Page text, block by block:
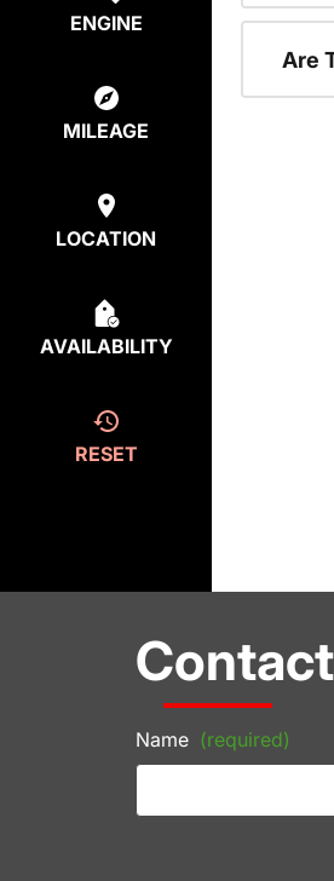
ENGINE
MILEAGE
LOCATION
AVAILABILITY
RESET
Are
Name (required)